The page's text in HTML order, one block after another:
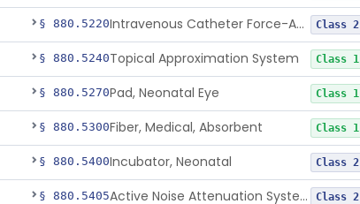
§ 880.5220 Intravenous Catheter Force-Activated Separation Device. Class 2
§ 880.5240Topical Approximation System Class 1
§ 880.5270Pad, Neonatal Eye Class 1
§ 880.5300Fiber, Medical, Absorbent Class 1
§ 880.5400Incubator, Neonatal Class 2
§ 880.5405 Active Noise Attenuation System For Infant Incubators Class 2